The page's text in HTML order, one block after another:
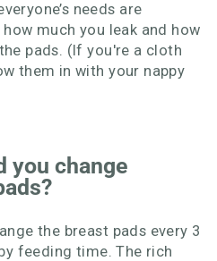
needs are
much you leak and how
pads. (If you're a cloth
them in with your nappy
you change
the breast pads every 3
feeding time. The rich